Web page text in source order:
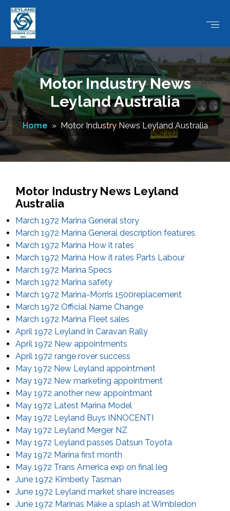
Motor Industry News
Leyland Australia
Home » Motor Industry News Leyland Australia
Motor Industry News Leyland
Australia
March 1972 Marina General story
March 1972 Marina General description features
March 1972 Marina How it rates
March 1972 Marina How it rates Parts Labour
March 1972 Marina Specs
March 1972 Marina safety
March 1972 Marina-Morris 1500replacement
March 1972 Official Name Change
March 1972 Marina Fleet sales
April 1972 Leyland in Caravan Rally
April 1972 New appointments
April 1972 range rover success
May 1972 New Leyland appointment
May 1972 New marketing appointment
May 1972 another new appointmant
May 1972 Latest Marina Model
May 1972 Leyland Buys INNOCENTI
May 1972 Leyland Merger NZ
May 1972 Leyland passes Datsun Toyota
May 1972 Marina first month
May 1972 Trans America exp on final leg
June 1972 Kimberly Tasman
June 1972 Leyland market share increases
June 1972 Marinas Make a splash at Wimbledon